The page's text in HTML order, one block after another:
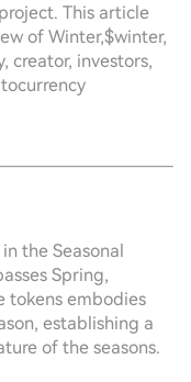
This article
of Winter,$winter,
creator, investors,
the Seasonal
Spring,
tokens embodies
establishing a
of the seasons.